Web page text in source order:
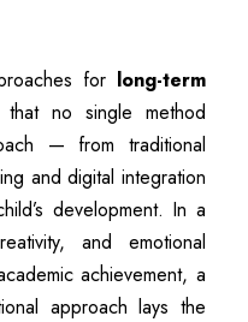
for long-term
no single method
— from traditional
and digital integration
development. In a
and emotional
achievement, a
approach lays the